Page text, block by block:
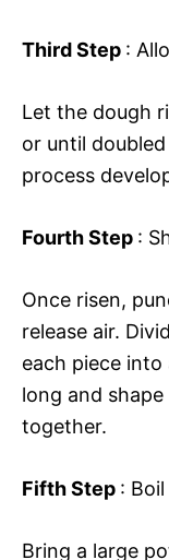
Third Step :
Let the dough
or until
process
Fourth Step :
Once risen,
release air.
each piece
long and
together.
Fifth Step :
Bring a large